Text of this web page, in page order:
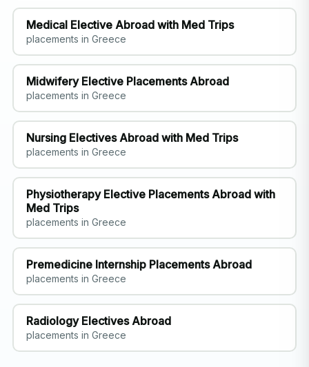
Medical Elective Abroad with Med Trips
placements in Greece
Midwifery Elective Placements Abroad
placements in Greece
Nursing Electives Abroad with Med Trips
placements in Greece
Physiotherapy Elective Placements Abroad with
Med Trips
placements in Greece
Premedicine Internship Placements Abroad
placements in Greece
Radiology Electives Abroad
placements in Greece